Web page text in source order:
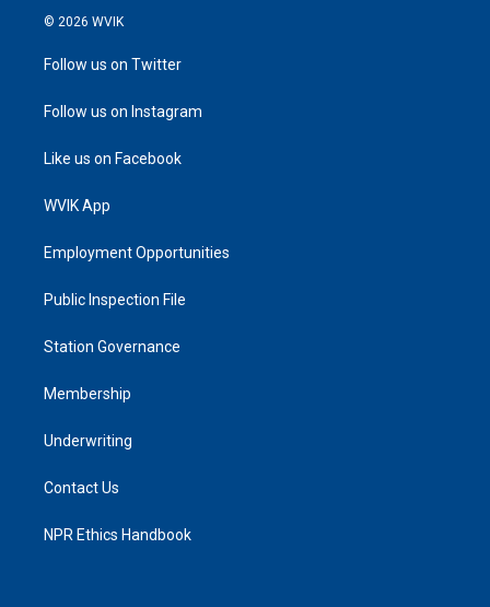
© 2026 WVIK
Follow us on Twitter
Follow us on Instagram
Like us on Facebook
WVIK App
Employment Opportunities
Public Inspection File
Station Governance
Membership
Underwriting
Contact Us
NPR Ethics Handbook